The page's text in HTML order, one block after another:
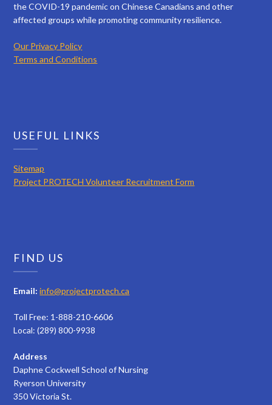
the COVID-19 pandemic on Chinese Canadians and other
affected groups while promoting community resilience.
Our Privacy Policy
Terms and Conditions
USEFUL LINKS
Sitemap
Project PROTECH Volunteer Recruitment Form
FIND US
Email: info@projectprotech.ca
Toll Free: 1-888-210-6606
Local: (289) 800-9938
Address
Daphne Cockwell School of Nursing
Ryerson University
350 Victoria St.